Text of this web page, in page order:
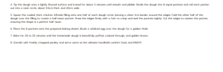
4. Tip the dough onto a lightly floured surface and knead for about 3 minutes until smooth and pliable. Divide the dough into 8 equal portions and roll each portion
out into a neat circle, about 0.5cm thick and 20cm wide.
5. Spoon the cooled, thick chicken Alfredo filling onto one half of each dough circle, leaving a clean 1cm border around the edges. Fold the other half of the
dough over the filling to create a half-moon pocket. Press the edges firmly with a fork to crimp and seal the pockets tightly. Cut the edges to neaten the pocket,
ensuring the shape is a perfect half moon.
6. Place the 8 pockets onto the prepared baking sheets. Brush a whisked egg over the dough for a golden finish.
7. Bake for 20 to 25 minutes until the homemade dough is beautifully puffed, cooked through, and golden brown.
8. Garnish with freshly chopped parsley and serve warm as the ultimate handheld comfort food, and ENJOY!